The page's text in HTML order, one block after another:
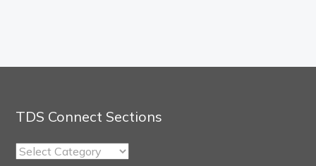
TDS Connect Sections
TDS